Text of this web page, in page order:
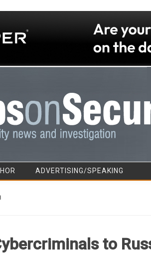
ADVERTISING/SPEAKING
to